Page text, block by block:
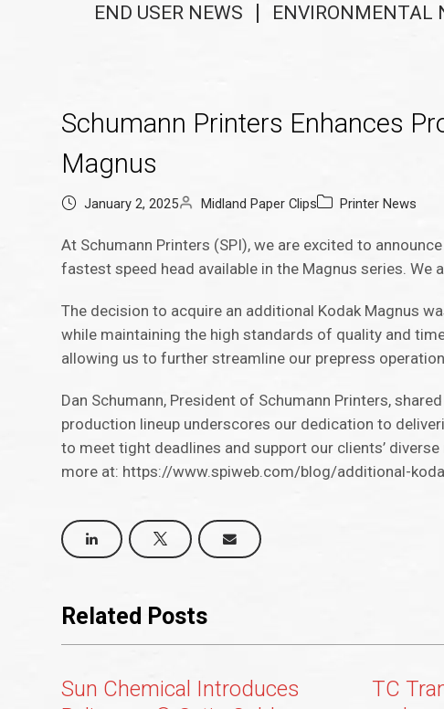
END USER NEWS ENVIRONMENTAL
Schumann Printers Enhances
Magnus
January 2, 2025 Midland Paper Clips Printer News
At Schumann Printers (SPI), we are excited to
fastest speed head available in the Magnus series.
The decision to acquire an additional Kodak Magnus
while maintaining the high standards of quality and
allowing us to further streamline our prepress
Dan Schumann, President of Schumann Printers,
production lineup underscores our dedication to
to meet tight deadlines and support our clients’ diverse
more at: https://www.spiweb.com/blog/additional-
Related Posts
Sun Chemical Introduces
TC